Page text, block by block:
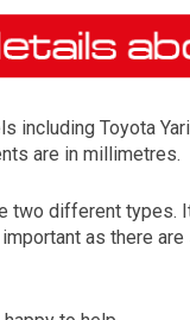
Toyota
are in millimetres.
two different types.
as there